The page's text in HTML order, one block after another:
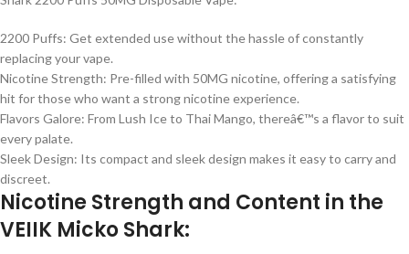
2200 Puffs: Get extended use without the hassle of constantly
replacing your vape.
Nicotine Strength: Pre-filled with 50MG nicotine, offering a satisfying
hit for those who want a strong nicotine experience.
Flavors Galore: From Lush Ice to Thai Mango, thereâ€™s a flavor to suit
every palate.
Sleek Design: Its compact and sleek design makes it easy to carry and
discreet.
Nicotine Strength and Content in the
VEIIK Micko Shark: